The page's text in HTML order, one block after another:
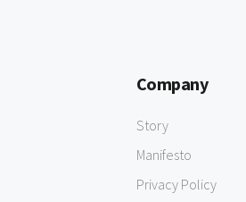
Company
Story
Manifesto
Privacy Policy